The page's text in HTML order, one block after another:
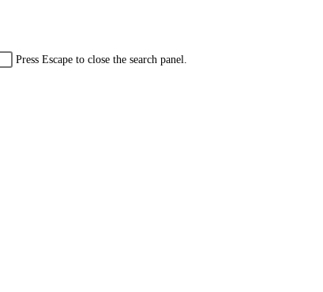
Press Escape to close the search panel.